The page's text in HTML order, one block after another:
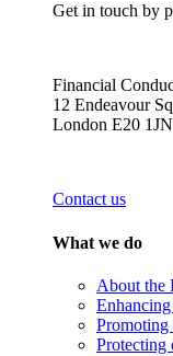
Get in touch by
Financial
12 Endeavour
London E20 1JN
Contact us
What we do
About the
Promoting
Protecting